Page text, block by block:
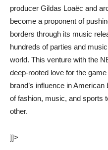
producer Gildas Loaëc and
become a proponent of
borders through its music
hundreds of parties and
world. This venture with the
deep-rooted love for the
brand’s influence in
of fashion, music, and sports
other.
]]>